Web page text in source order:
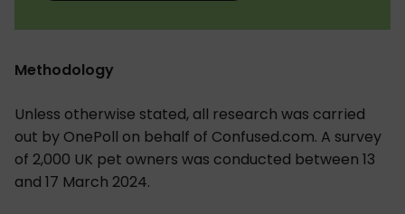
Methodology
Unless otherwise stated, all research was carried
out by OnePoll on behalf of Confused.com. A survey
of 2,000 UK pet owners was conducted between 13
and 17 March 2024.